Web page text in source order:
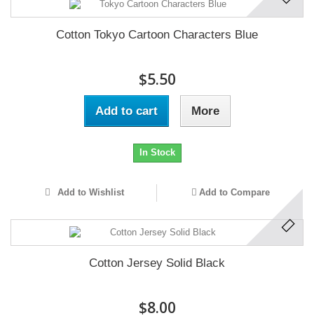
Cotton Tokyo Cartoon Characters Blue
$5.50
Add to cart More
In Stock
Add to Wishlist Add to Compare
Cotton Jersey Solid Black
$8.00